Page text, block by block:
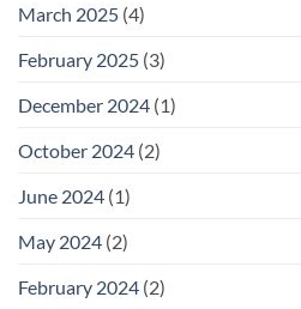
March 2025 (4)
February 2025 (3)
December 2024 (1)
October 2024 (2)
June 2024 (1)
May 2024 (2)
February 2024 (2)